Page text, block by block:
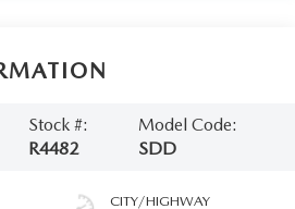
Stock #:
R4482
Model Code:
SDD
CITY/HIGHWAY